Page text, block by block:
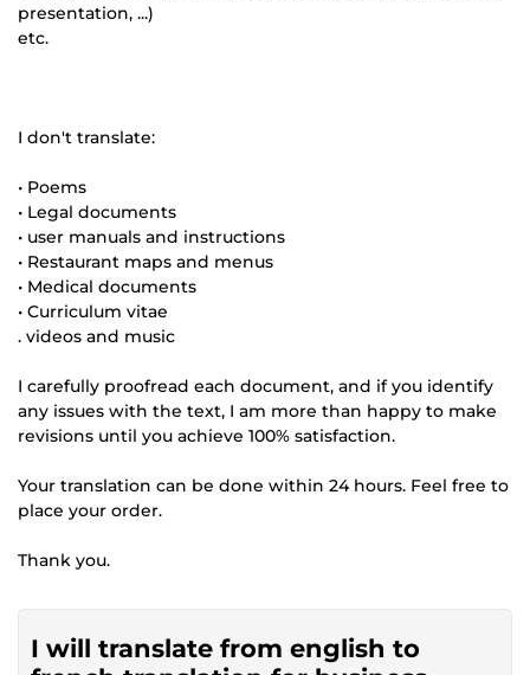
presentation, ...)
etc.
I don't translate:
• Poems
• Legal documents
• user manuals and instructions
• Restaurant maps and menus
• Medical documents
• Curriculum vitae
. videos and music
I carefully proofread each document, and if you identify
any issues with the text, I am more than happy to make
revisions until you achieve 100% satisfaction.
Your translation can be done within 24 hours. Feel free to
place your order.
Thank you.
I will translate from english to